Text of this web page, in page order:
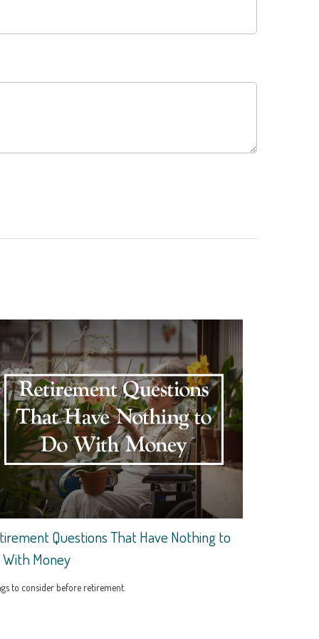
Questions That Have Nothing to
With Money
to consider before retirement.